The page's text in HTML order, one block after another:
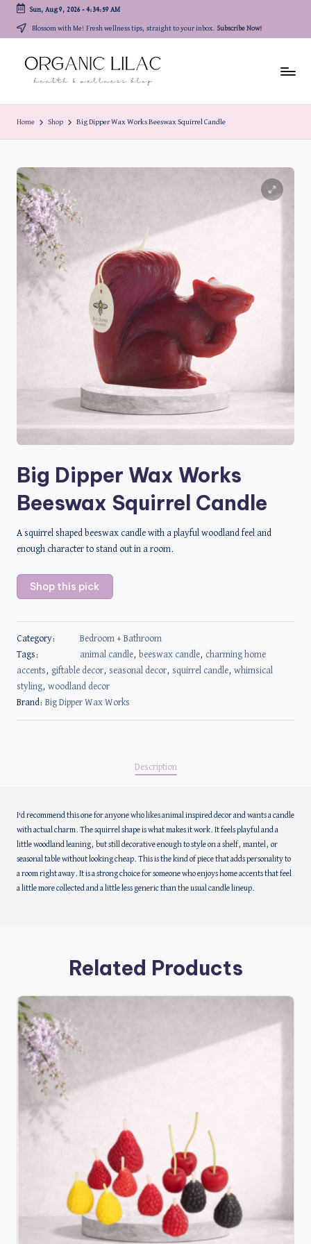
content
Sun, Aug 9, 2026- 4:35:00 AM
Blossom with Me! Fresh wellness tips, straight to your inbox. Subscribe Now!
Home Shop Big Dipper Wax Works Beeswax Squirrel Candle
Big Dipper Wax Works
Beeswax Squirrel Candle
A squirrel shaped beeswax candle with a playful woodland feel and
enough character to stand out in a room.
Shop this pick
Category:
Bedroom + Bathroom
Tags:
animal candle, beeswax candle, charming home
accents, giftable decor, seasonal decor, squirrel candle, whimsical
styling, woodland decor
Brand: Big Dipper Wax Works
Description
I’d recommend this one for anyone who likes animal inspired decor and wants a candle
with actual charm. The squirrel shape is what makes it work. It feels playful and a
little woodland leaning, but still decorative enough to style on a shelf, mantel, or
seasonal table without looking cheap. This is the kind of piece that adds personality to
a room right away. It is a strong choice for someone who enjoys home accents that feel
a little more collected and a little less generic than the usual candle lineup.
Related Products